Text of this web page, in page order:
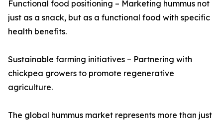
Functional food positioning – Marketing hummus not
just as a snack, but as a functional food with specific
health benefits.
Sustainable farming initiatives – Partnering with
chickpea growers to promote regenerative
agriculture.
The global hummus market represents more than just